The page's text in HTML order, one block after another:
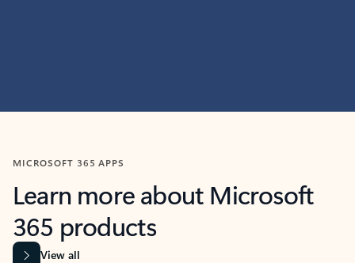
MICROSOFT 365 APPS
Learn more about Microsoft
365 products
View all